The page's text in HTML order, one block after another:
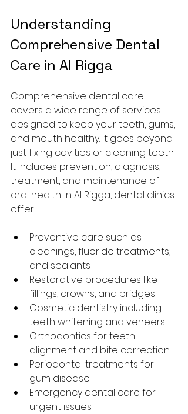
Understanding
Comprehensive Dental
Care in Al Rigga
Comprehensive dental care
covers a wide range of services
designed to keep your teeth, gums,
and mouth healthy. It goes beyond
just fixing cavities or cleaning teeth.
It includes prevention, diagnosis,
treatment, and maintenance of
oral health. In Al Rigga, dental clinics
offer:
Preventive care such as
cleanings, fluoride treatments,
and sealants
Restorative procedures like
fillings, crowns, and bridges
Cosmetic dentistry including
teeth whitening and veneers
Orthodontics for teeth
alignment and bite correction
Periodontal treatments for
gum disease
Emergency dental care for
urgent issues